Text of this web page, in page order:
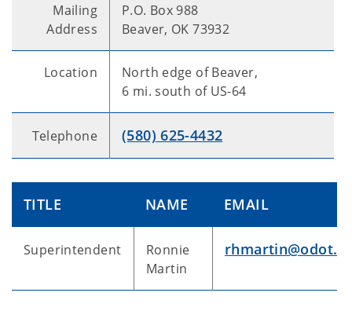
Mailing
Address
P.O. Box 988
Beaver, OK 73932
Location
North edge of Beaver,
6 mi. south of US-64
Telephone (580) 625-4432
TITLE NAME EMAIL
Superintendent
Ronnie
Martin